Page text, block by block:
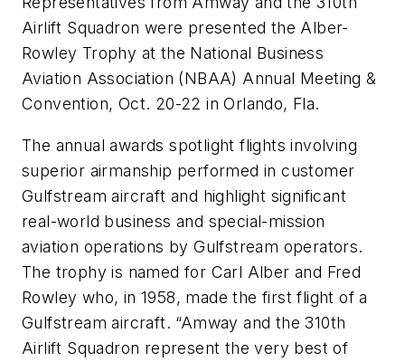
Airlift Squadron were presented the Alber-
Rowley Trophy at the National Business
Aviation Association (NBAA) Annual Meeting &
Convention, Oct. 20-22 in Orlando, Fla.
The annual awards spotlight flights involving
superior airmanship performed in customer
Gulfstream aircraft and highlight significant
real-world business and special-mission
aviation operations by Gulfstream operators.
The trophy is named for Carl Alber and Fred
Rowley who, in 1958, made the first flight of a
Gulfstream aircraft. “Amway and the 310th
Airlift Squadron represent the very best of